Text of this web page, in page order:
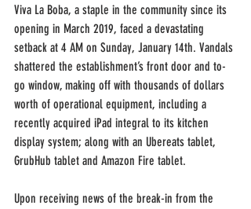
Viva La Boba, a staple in the community since its
opening in March 2019, faced a devastating
setback at 4 AM on Sunday, January 14th. Vandals
shattered the establishment’s front door and to-
go window, making off with thousands of dollars
worth of operational equipment, including a
recently acquired iPad integral to its kitchen
display system; along with an Ubereats tablet,
GrubHub tablet and Amazon Fire tablet.
Upon receiving news of the break-in from the